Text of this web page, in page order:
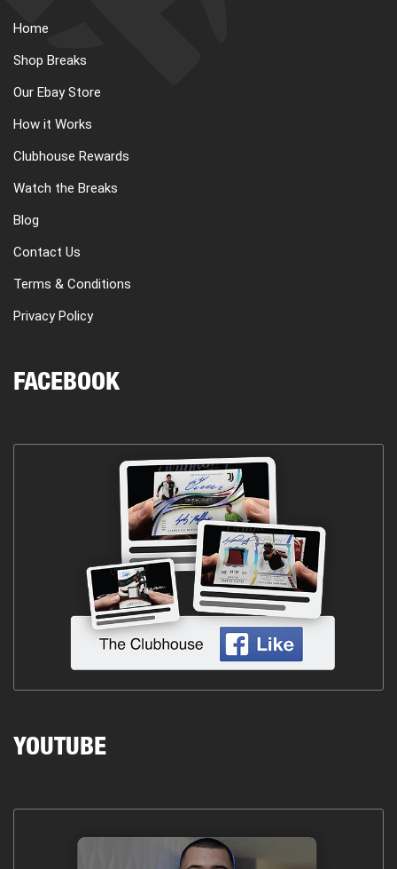
Home
Shop Breaks
Our Ebay Store
How it Works
Clubhouse Rewards
Watch the Breaks
Blog
Contact Us
Terms & Conditions
Privacy Policy
FACEBOOK
YOUTUBE